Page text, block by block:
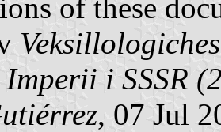
of these
i SSSR
, 07 Jul